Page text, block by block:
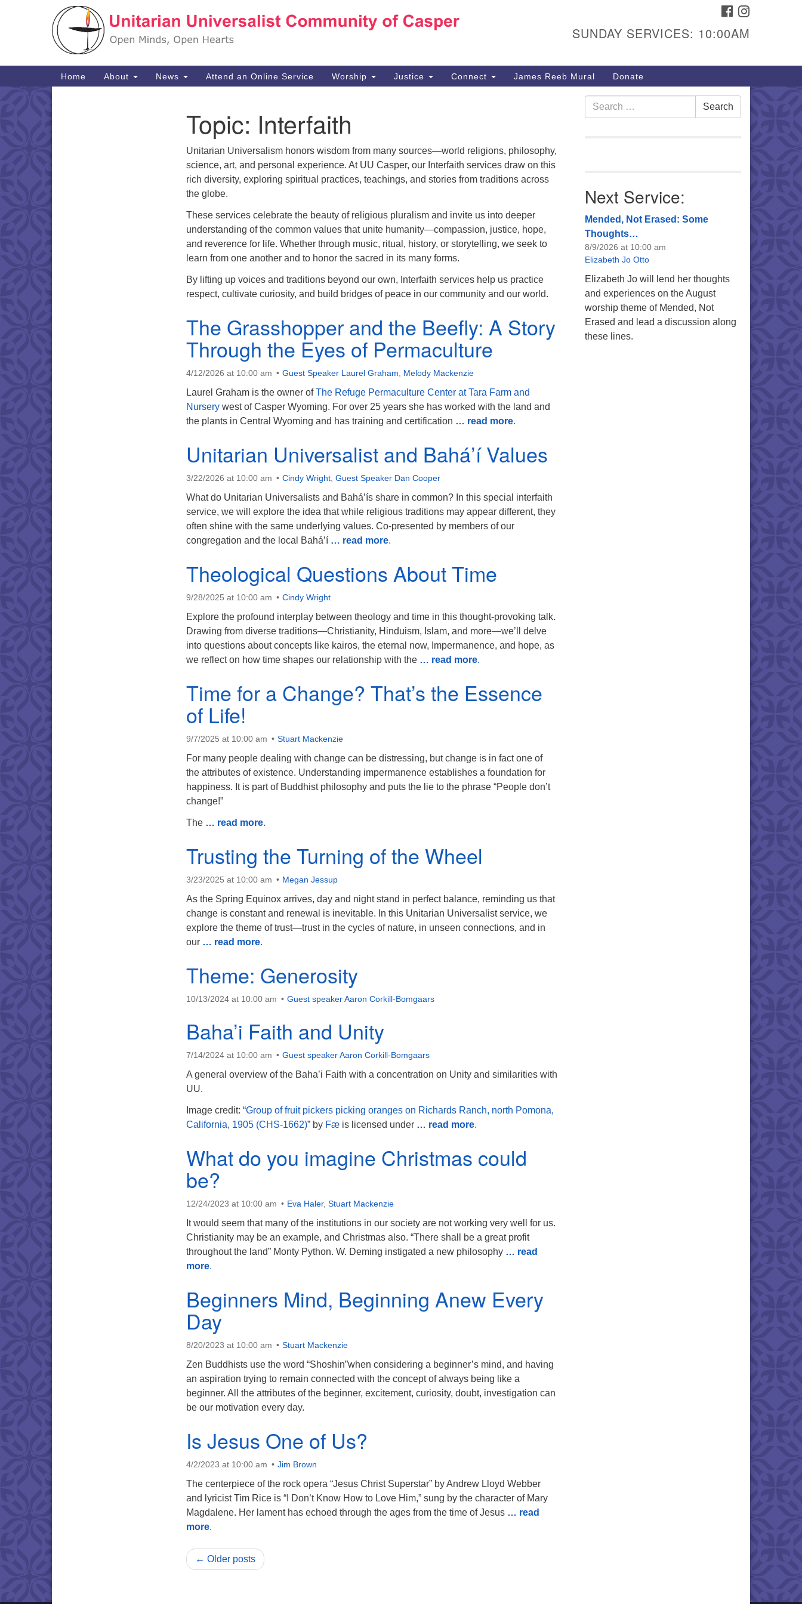
Search
Google
1040 W 15th St,
307-266-3350
Sunday Service: 10 am
info@uucasper.org
FACEBOOK
SUNDAY SERVICES: 10:00AM
Main
Navigation
Home About News Attend an Online Service Worship Justice Connect James Reeb Mural Donate
Topic: Interfaith
Unitarian Universalism honors wisdom from many sources—world religions, philosophy,
science, art, and personal experience. At UU Casper, our Interfaith services draw on this
rich diversity, exploring spiritual practices, teachings, and stories from traditions across
the globe.
These services celebrate the beauty of religious pluralism and invite us into deeper
understanding of the common values that unite humanity—compassion, justice, hope,
and reverence for life. Whether through music, ritual, history, or storytelling, we seek to
learn from one another and to honor the sacred in its many forms.
By lifting up voices and traditions beyond our own, Interfaith services help us practice
respect, cultivate curiosity, and build bridges of peace in our community and our world.
The Grasshopper and the Beefly: A Story
Through the Eyes of Permaculture
4/12/2026 at 10:00 am Guest Speaker Laurel Graham Melody Mackenzie
Laurel Graham is the owner ofThe Refuge Permaculture Center at Tara Farm and
Nursery west of Casper Wyoming. For over 25 years she has worked with the land and
the plants in Central Wyoming and has training and certification … read more.
Unitarian Universalist and Bahá’í Values
3/22/2026 at 10:00 am Cindy Wright Guest Speaker Dan Cooper
What do Unitarian Universalists and Bahá’ís share in common? In this special interfaith
service, we will explore the idea that while religious traditions may appear different, they
often shine with the same underlying values. Co-presented by members of our
congregation and the local Bahá’í … read more.
Theological Questions About Time
9/28/2025 at 10:00 am Cindy Wright
Explore the profound interplay between theology and time in this thought-provoking talk.
Drawing from diverse traditions—Christianity, Hinduism, Islam, and more—we’ll delve
into questions about concepts like kairos, the eternal now, Impermanence, and hope, as
we reflect on how time shapes our relationship with the … read more.
Time for a Change? That’s the Essence
of Life!
9/7/2025 at 10:00 am Stuart Mackenzie
For many people dealing with change can be distressing, but change is in fact one of
the attributes of existence. Understanding impermanence establishes a foundation for
happiness. It is part of Buddhist philosophy and puts the lie to the phrase “People don’t
change!”
The … read more.
Trusting the Turning of the Wheel
3/23/2025 at 10:00 am Megan Jessup
As the Spring Equinox arrives, day and night stand in perfect balance, reminding us that
change is constant and renewal is inevitable. In this Unitarian Universalist service, we
explore the theme of trust—trust in the cycles of nature, in unseen connections, and in
our … read more.
Theme: Generosity
10/13/2024 at 10:00 am Guest speaker Aaron Corkill-Bomgaars
Baha’i Faith and Unity
7/14/2024 at 10:00 am Guest speaker Aaron Corkill-Bomgaars
A general overview of the Baha’i Faith with a concentration on Unity and similarities with
UU.
Image credit: “Group of fruit pickers picking oranges on Richards Ranch, north Pomona,
California, 1905 (CHS-1662)” by Fæ is licensed under … read more.
What do you imagine Christmas could
be?
12/24/2023 at 10:00 am Eva Haler, Stuart Mackenzie
It would seem that many of the institutions in our society are not working very well for us.
Christianity may be an example, and Christmas also. “There shall be a great profit
throughout the land” Monty Python. W. Deming instigated a new philosophy … read
more.
Beginners Mind, Beginning Anew Every
Day
8/20/2023 at 10:00 am Stuart Mackenzie
Zen Buddhists use the word “Shoshin”when considering a beginner’s mind, and having
an aspiration trying to remain connected with the concept of always being like a
beginner. All the attributes of the beginner, excitement, curiosity, doubt, investigation can
be our motivation every day.
Is Jesus One of Us?
4/2/2023 at 10:00 am Jim Brown
The centerpiece of the rock opera “Jesus Christ Superstar” by Andrew Lloyd Webber
and lyricist Tim Rice is “I Don’t Know How to Love Him,” sung by the character of Mary
Magdalene. Her lament has echoed through the ages from the time of Jesus … read
more.
← Older posts
Search
for:
Search
Next Service:
Mended, Not Erased: Some
Thoughts…
8/9/2026 at 10:00 am
Elizabeth Jo Otto
Elizabeth Jo will lend her thoughts
and experiences on the August
worship theme of Mended, Not
Erased and lead a discussion along
these lines.